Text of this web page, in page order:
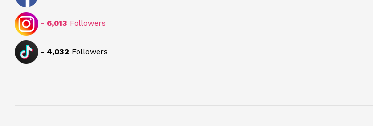
- 6,013 Followers
- 4,032 Followers